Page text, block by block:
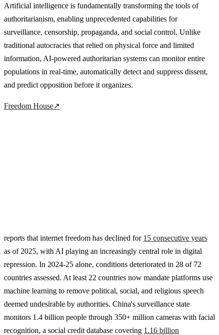
Artificial intelligence is fundamentally transforming the tools of
authoritarianism, enabling unprecedented capabilities for
surveillance, censorship, propaganda, and social control. Unlike
traditional autocracies that relied on physical force and limited
information, AI-powered authoritarian systems can monitor entire
populations in real-time, automatically detect and suppress dissent,
and predict opposition before it organizes.
Freedom House↗
reports that internet freedom has declined for 15 consecutive years
as of 2025, with AI playing an increasingly central role in digital
repression. In 2024-25 alone, conditions deteriorated in 28 of 72
countries assessed. At least 22 countries now mandate platforms use
machine learning to remove political, social, and religious speech
deemed undesirable by authorities. China's surveillance state
monitors 1.4 billion people through 350+ million cameras with facial
recognition, a social credit database covering 1.16 billion